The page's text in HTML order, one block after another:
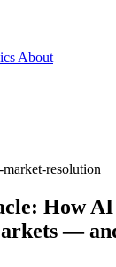
About
resolution
How AI
—